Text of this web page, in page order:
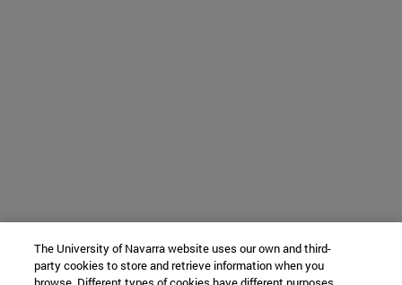
The University of Navarra website uses our own and third-
party cookies to store and retrieve information when you